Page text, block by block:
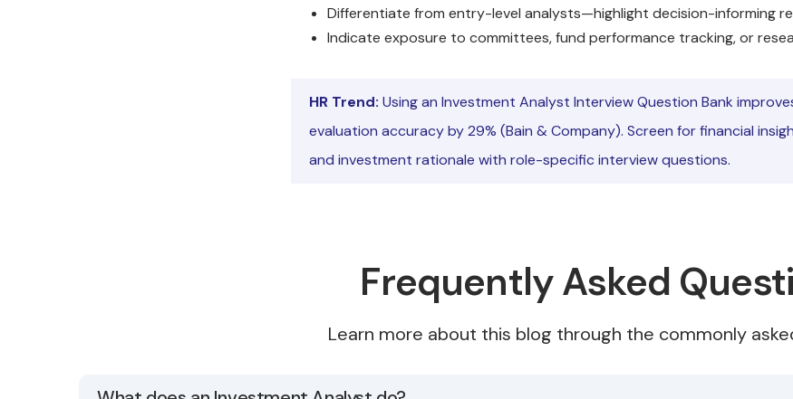
Differentiate from entry-level analysts—highlight decision-informing
Indicate exposure to committees, fund performance tracking, or
HR Trend: Using an Investment Analyst Interview Question Bank
evaluation accuracy by 29% (Bain & Company). Screen for financial
and investment rationale with role-specific interview questions.
Frequently Asked
Learn more about this blog through the commonly